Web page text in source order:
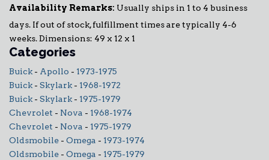
Availability Remarks: Usually ships in 1 to 4 business
days. If out of stock, fulfillment times are typically 4-6
weeks. Dimensions: 49 x 12 x 1
Categories
Buick - Apollo - 1973-1975
Buick - Skylark - 1968-1972
Buick - Skylark - 1975-1979
Chevrolet - Nova - 1968-1974
Chevrolet - Nova - 1975-1979
Oldsmobile - Omega - 1973-1974
Oldsmobile - Omega - 1975-1979